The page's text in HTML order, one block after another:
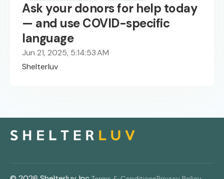
Ask your donors for help today
— and use COVID-specific
language
Jun 21, 2025, 5:14:53 AM
Shelterluv